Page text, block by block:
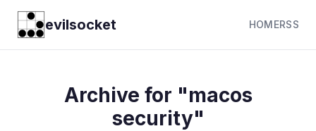
evilsocket HOMERSS
Archive for "macos
security"